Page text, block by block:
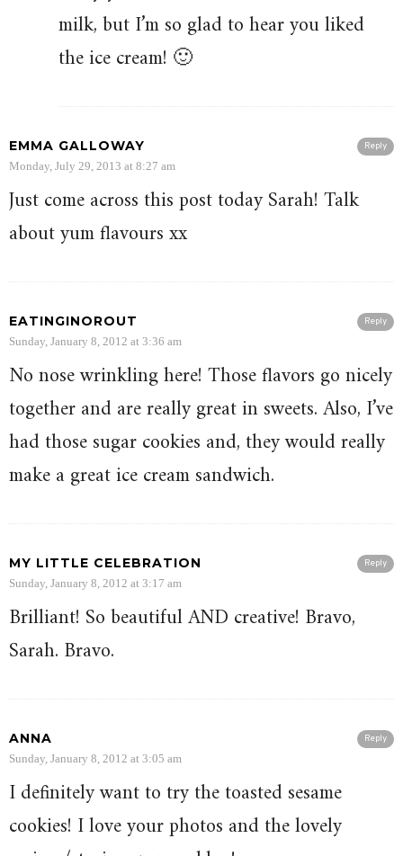
milk, but I’m so glad to hear you liked
the ice cream! 🙂
Reply
EMMA GALLOWAY
Monday, July 29, 2013 at 8:27 am
Just come across this post today Sarah! Talk
about yum flavours xx
Reply
EATINGINOROUT
Sunday, January 8, 2012 at 3:36 am
No nose wrinkling here! Those flavors go nicely
together and are really great in sweets. Also, I’ve
had those sugar cookies and, they would really
make a great ice cream sandwich.
Reply
MY LITTLE CELEBRATION
Sunday, January 8, 2012 at 3:17 am
Brilliant! So beautiful AND creative! Bravo,
Sarah. Bravo.
Reply
ANNA
Sunday, January 8, 2012 at 3:05 am
I definitely want to try the toasted sesame
cookies! I love your photos and the lovely